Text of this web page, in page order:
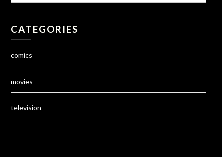
CATEGORIES
comics
movies
television